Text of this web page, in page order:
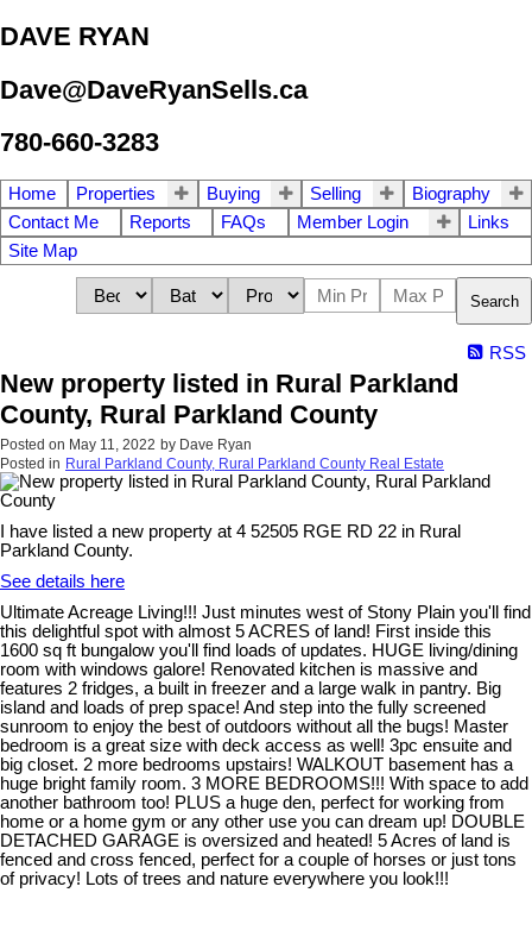
DAVE RYAN
Dave@DaveRyanSells.ca
780-660-3283
Home Properties Buying Selling
Biography
Contact Me
Reports FAQs Member Login
Links
Site Map
Search
RSS
New property listed in Rural Parkland
County, Rural Parkland County
Posted on May 11, 2022 by Dave Ryan
Posted in Rural Parkland County, Rural Parkland County Real Estate
I have listed a new property at 4 52505 RGE RD 22 in Rural
Parkland County.
See details here
Ultimate Acreage Living!!! Just minutes west of Stony Plain you'll find
this delightful spot with almost 5 ACRES of land! First inside this
1600 sq ft bungalow you'll find loads of updates. HUGE living/dining
room with windows galore! Renovated kitchen is massive and
features 2 fridges, a built in freezer and a large walk in pantry. Big
island and loads of prep space! And step into the fully screened
sunroom to enjoy the best of outdoors without all the bugs! Master
bedroom is a great size with deck access as well! 3pc ensuite and
big closet. 2 more bedrooms upstairs! WALKOUT basement has a
huge bright family room. 3 MORE BEDROOMS!!! With space to add
another bathroom too! PLUS a huge den, perfect for working from
home or a home gym or any other use you can dream up! DOUBLE
DETACHED GARAGE is oversized and heated! 5 Acres of land is
fenced and cross fenced, perfect for a couple of horses or just tons
of privacy! Lots of trees and nature everywhere you look!!!